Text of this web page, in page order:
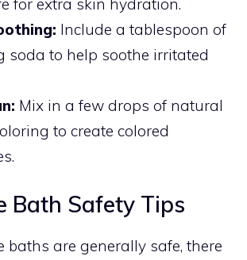
for extra skin hydration.
Include a tablespoon of
soda to help soothe irritated
Mix in a few drops of natural
to create colored
Bath Safety Tips
baths are generally safe, there